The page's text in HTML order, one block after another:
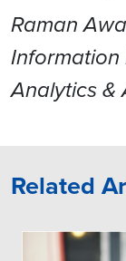
Raman
Analytics &
Related